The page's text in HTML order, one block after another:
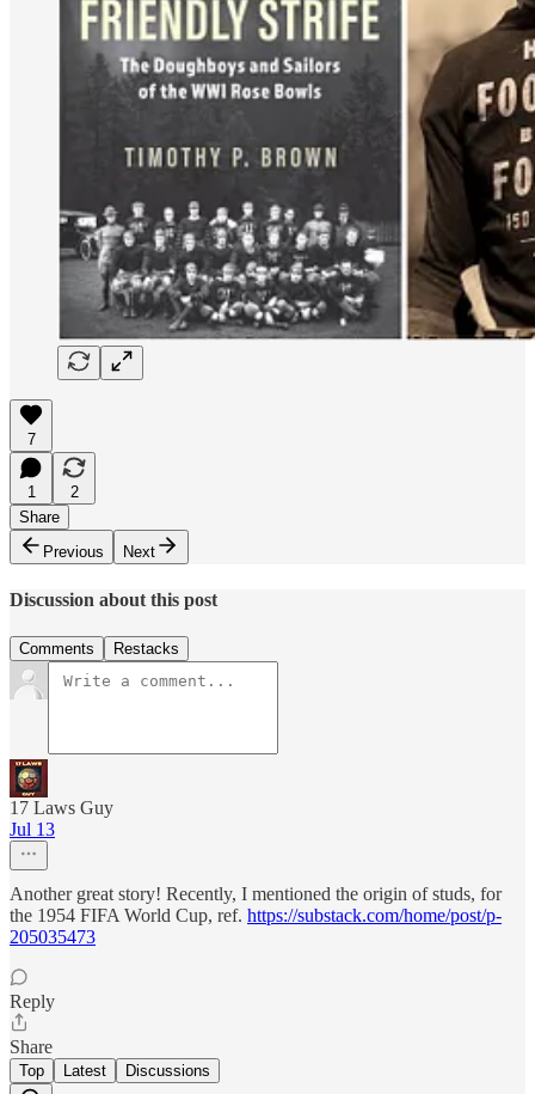
7
1
2
Share
Previous
Next
Discussion about this post
Comments Restacks
17 Laws Guy
Jul 13
Another great story! Recently, I mentioned the origin of studs, for
the 1954 FIFA World Cup, ref. https://substack.com/home/post/p-
205035473
Reply
Share
Top Latest Discussions